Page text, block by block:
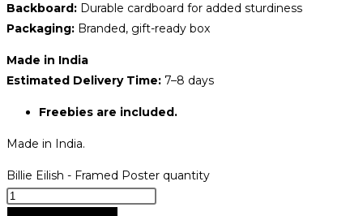
Backboard: Durable cardboard for added sturdiness
Packaging: Branded, gift-ready box
Made in India
Estimated Delivery Time: 7–8 days
Freebies are included.
Made in India.
Billie Eilish - Framed Poster quantity